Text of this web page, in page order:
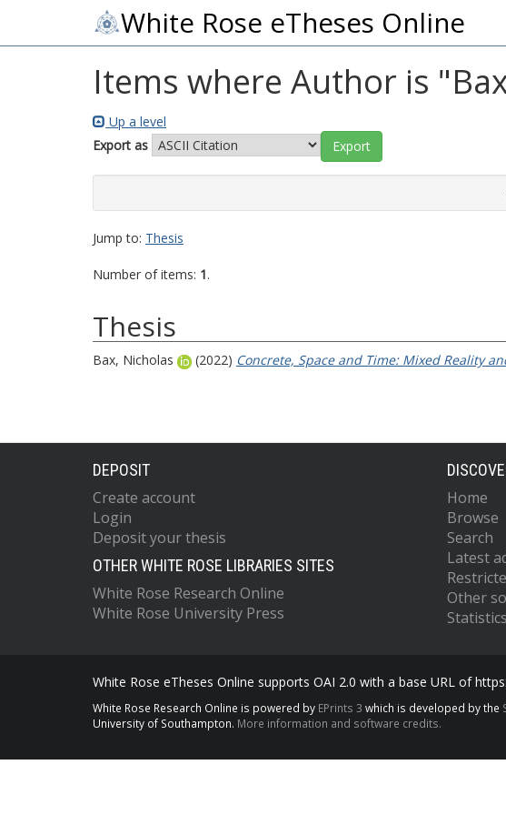
White Rose eTheses Online
Items where Author is "
Up a level
Export as
Jump to: Thesis
Number of items: 1.
Thesis
Bax, Nicholas (2022) Concrete, Space and Time: Mixed Reality
DEPOSIT
Create account
Login
Deposit your thesis
OTHER WHITE ROSE LIBRARIES SITES
White Rose Research Online
White Rose University Press
Home
Browse
Search
Latest
Other
Statistics
White Rose eTheses Online supports OAI 2.0 with a base URL of
White Rose Research Online is powered by EPrints 3 which is developed by the
University of Southampton. More information and software credits.